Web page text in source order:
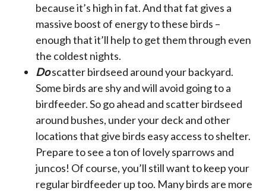
because it’s high in fat. And that fat gives a
massive boost of energy to these birds –
enough that it’ll help to get them through even
the coldest nights.
Doscatter birdseed around your backyard.
Some birds are shy and will avoid going to a
birdfeeder. So go ahead and scatter birdseed
around bushes, under your deck and other
locations that give birds easy access to shelter.
Prepare to see a ton of lovely sparrows and
juncos! Of course, you’ll still want to keep your
regular birdfeeder up too. Many birds are more